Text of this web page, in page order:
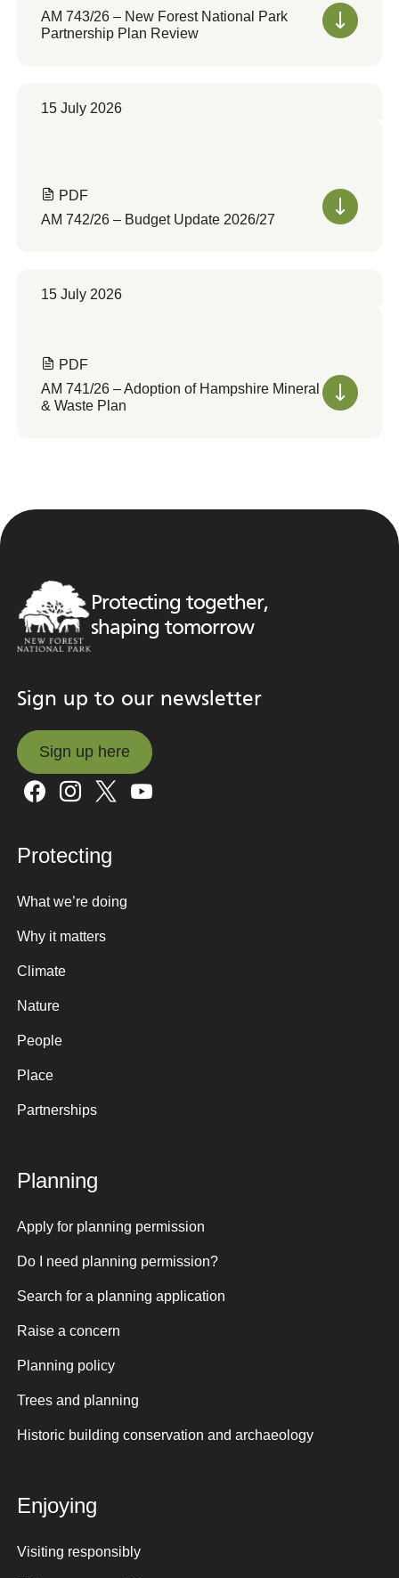
AM 743/26 – New Forest National Park
Partnership Plan Review
15 July 2026
PDF
AM 742/26 – Budget Update 2026/27
15 July 2026
PDF
AM 741/26 – Adoption of Hampshire Mineral
& Waste Plan
Protecting together,
shaping tomorrow
Sign up to our newsletter
Sign up here
Sign up here
Protecting
What we’re doing
Why it matters
Climate
Nature
People
Place
Partnerships
Planning
Apply for planning permission
Do I need planning permission?
Search for a planning application
Raise a concern
Planning policy
Trees and planning
Historic building conservation and archaeology
Enjoying
Visiting responsibly